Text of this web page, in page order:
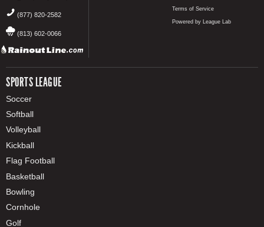
(877) 820-2582
(813) 602-0066
SPORTS LEAGUE
Soccer
Softball
Volleyball
Kickball
Flag Football
Basketball
Bowling
Cornhole
Golf
Terms of Service
Powered by League Lab